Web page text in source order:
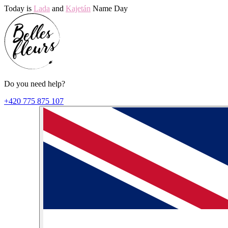
Today is Lada and Kajetán Name Day
Do you need help?
+420 775 875 107